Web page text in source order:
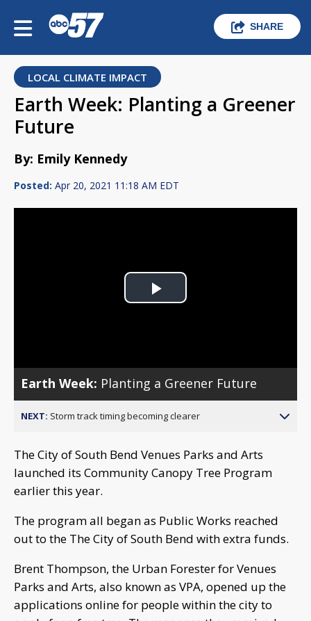
SHARE
LOCAL CLIMATE IMPACT
Earth Week: Planting a Greener
Future
By: Emily Kennedy
Posted: Apr 20, 2021 11:18 AM EDT
Play
Earth Week: Planting a Greener Future
NEXT: Storm track timing becoming clearer
The City of South Bend Venues Parks and Arts
launched its Community Canopy Tree Program
earlier this year.
The program all began as Public Works reached
out to the The City of South Bend with extra funds.
Brent Thompson, the Urban Forester for Venues
Parks and Arts, also known as VPA, opened up the
applications online for people within the city to